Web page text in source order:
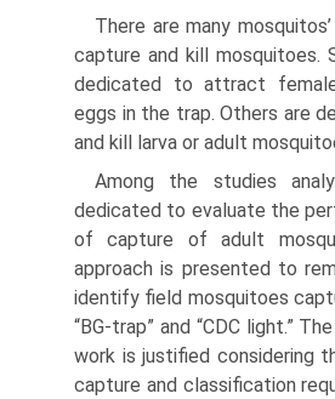
There are many
capture and kill mosquitoes.
dedicated to attract
eggs in the trap. Others are
and kill larva or adult
Among the studies
dedicated to evaluate the
of capture of adult
approach is presented to
identify field mosquitoes
“BG-trap” and “CDC light.”
work is justified considering
capture and classification